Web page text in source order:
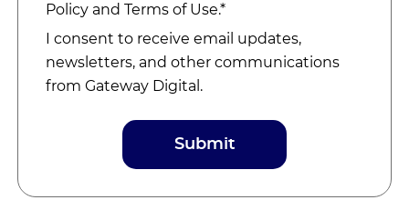
Policy andTerms of Use.*
I consent to receive email updates,
newsletters, and other communications
from Gateway Digital.